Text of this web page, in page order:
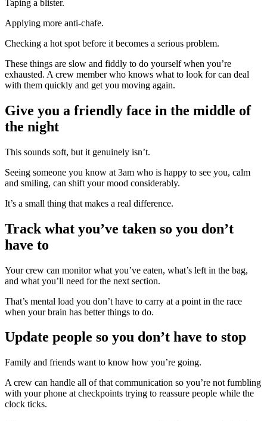
Taping a blister.
Applying more anti-chafe.
Checking a hot spot before it becomes a serious problem.
These things are slow and fiddly to do yourself when you’re
exhausted. A crew member who knows what to look for can deal
with them quickly and get you moving again.
Give you a friendly face in the middle of
the night
This sounds soft, but it genuinely isn’t.
Seeing someone you know at 3am who is happy to see you, calm
and smiling, can shift your mood considerably.
It’s a small thing that makes a real difference.
Track what you’ve taken so you don’t
have to
Your crew can monitor what you’ve eaten, what’s left in the bag,
and what you’ll need for the next section.
That’s mental load you don’t have to carry at a point in the race
when your brain has better things to do.
Update people so you don’t have to stop
Family and friends want to know how you’re going.
A crew can handle all of that communication so you’re not fumbling
with your phone at checkpoints trying to reassure people while the
clock ticks.